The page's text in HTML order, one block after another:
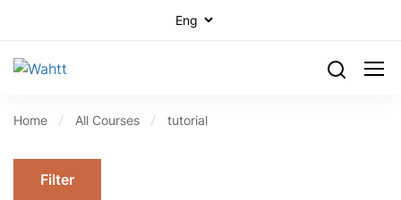
Home All Courses tutorial
Filter